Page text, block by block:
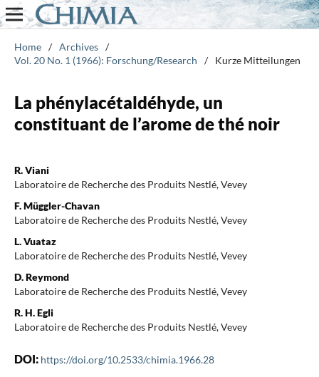
Home / Archives /
Vol. 20 No. 1 (1966): Forschung/Research
/ Kurze Mitteilungen
La phénylacétaldéhyde, un
constituant de l’arome de thé noir
R. Viani
Laboratoire de Recherche des Produits Nestlé, Vevey
F. Müggler-Chavan
Laboratoire de Recherche des Produits Nestlé, Vevey
L. Vuataz
Laboratoire de Recherche des Produits Nestlé, Vevey
D. Reymond
Laboratoire de Recherche des Produits Nestlé, Vevey
R. H. Egli
Laboratoire de Recherche des Produits Nestlé, Vevey
DOI: https://doi.org/10.2533/chimia.1966.28